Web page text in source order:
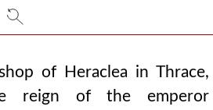
of Heraclea in Thrace,
reign of the emperor